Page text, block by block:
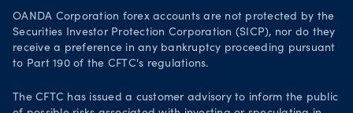
OANDA Corporation forex accounts are not protected by the
Securities Investor Protection Corporation (SICP), nor do they
receive a preference in any bankruptcy proceeding pursuant
to Part 190 of the CFTC's regulations.
The CFTC has issued a customer advisory to inform the public